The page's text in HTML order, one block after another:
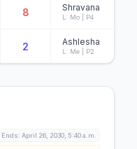
8 Shravana
L: Mo | P4
2 Ashlesha
L: Me | P2
Ends: April 26, 2030, 5:40 a.m.